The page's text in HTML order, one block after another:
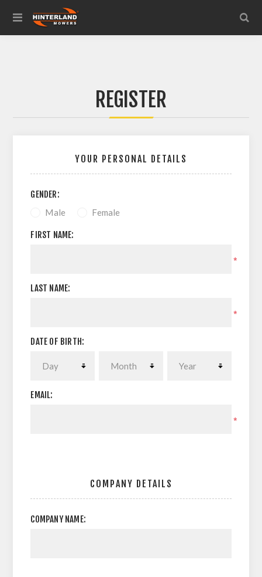
REGISTER
YOUR PERSONAL DETAILS
GENDER:
Male Female
FIRST NAME:
*
LAST NAME:
*
DATE OF BIRTH:
EMAIL:
*
COMPANY DETAILS
COMPANY NAME: